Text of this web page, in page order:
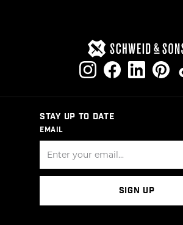
STAY UP TO DATE
EMAIL
SIGN UP